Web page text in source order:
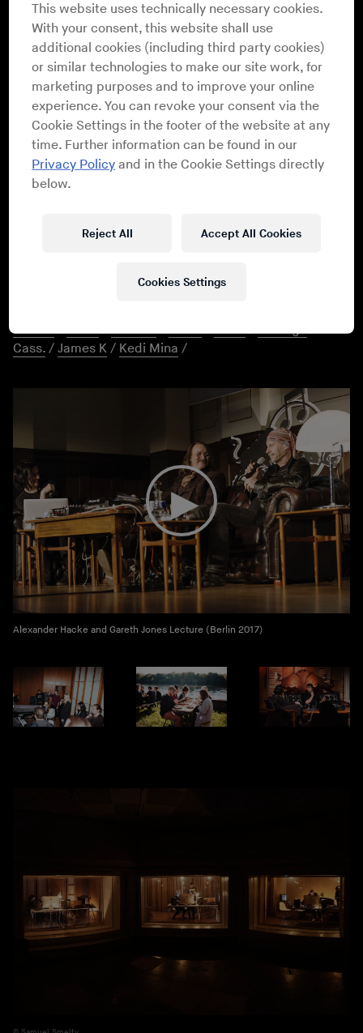
they performed at club nights with artists including Le1f,
Cakes Da Killa
Dengue Dengue Dengue!
among
many others; and saw a spellbinding performance from
, in her first Berlin performance in years,
in “Studio 1,” presented in cooperation with CTM.
Before the concert, Galás also presented her
installation in Funkhaus’s “Studio 2.”
lectureat Meistersaal – the very room where they
Asad John/Mechatok/
Person/PYUR/Jeannel/Yourz/Perm/Volt Age/
Cass. / James K / Kedi Mina /
Alexander Hacke and Gareth Jones Lecture (Berlin 2017)
This website uses technically necessary cookies.
With your consent, this website shall use
additional cookies (including third party cookies)
or similar technologies to make our site work, for
marketing purposes and to improve your online
experience. You can revoke your consent via the
Cookie Settings in the footer of the website at any
time. Further information can be found in our
Privacy Policy and in the Cookie Settings directly
below.
Reject All Accept All Cookies
Cookies Settings